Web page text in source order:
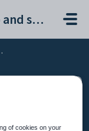
Synergetic help and support portal
of cookies on your